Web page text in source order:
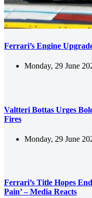
Ferrari’s Engine
Monday, 29 June
Valtteri Bottas Urges
Fires
Monday, 29 June
Ferrari’s Title Hopes
Pain’ – Media Reacts